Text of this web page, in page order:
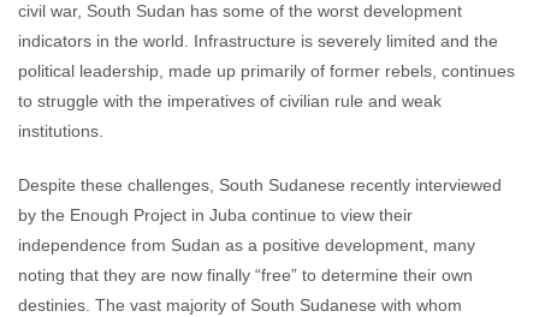
civil war, South Sudan has some of the worst development
indicators in the world. Infrastructure is severely limited and the
political leadership, made up primarily of former rebels, continues
to struggle with the imperatives of civilian rule and weak
institutions.
Despite these challenges, South Sudanese recently interviewed
by the Enough Project in Juba continue to view their
independence from Sudan as a positive development, many
noting that they are now finally “free” to determine their own
destinies. The vast majority of South Sudanese with whom